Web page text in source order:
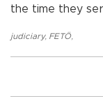
the time they
judiciary, FETÖ,